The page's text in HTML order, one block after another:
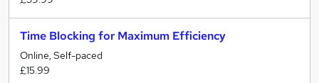
Time Blocking for Maximum Efficiency
Online, Self-paced
£15.99